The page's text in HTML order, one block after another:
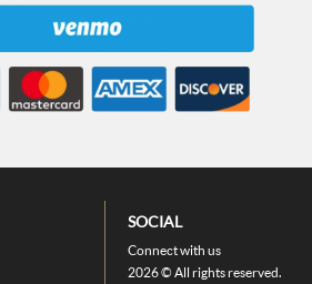
SOCIAL
Connect with us
2026 © All rights reserved.